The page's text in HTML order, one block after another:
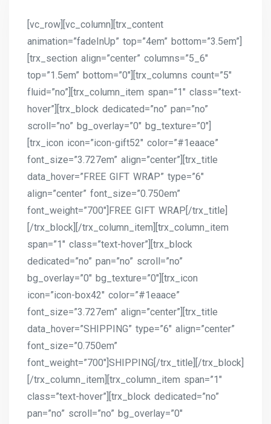
[vc_row][vc_column][trx_content
animation=”fadeInUp” top=”4em” bottom=”3.5em”]
[trx_section align=”center” columns=”5_6″
top=”1.5em” bottom=”0″][trx_columns count=”5″
fluid=”no”][trx_column_item span=”1″ class=”text-
hover”][trx_block dedicated=”no” pan=”no”
scroll=”no” bg_overlay=”0″ bg_texture=”0″]
[trx_icon icon=”icon-gift52″ color=”#1eaace”
font_size=”3.727em” align=”center”][trx_title
data_hover=”FREE GIFT WRAP” type=”6″
align=”center” font_size=”0.750em”
font_weight=”700″]FREE GIFT WRAP[/trx_title]
[/trx_block][/trx_column_item][trx_column_item
span=”1″ class=”text-hover”][trx_block
dedicated=”no” pan=”no” scroll=”no”
bg_overlay=”0″ bg_texture=”0″][trx_icon
icon=”icon-box42″ color=”#1eaace”
font_size=”3.727em” align=”center”][trx_title
data_hover=”SHIPPING” type=”6″ align=”center”
font_size=”0.750em”
font_weight=”700″]SHIPPING[/trx_title][/trx_block]
[/trx_column_item][trx_column_item span=”1″
class=”text-hover”][trx_block dedicated=”no”
pan=”no” scroll=”no” bg_overlay=”0″